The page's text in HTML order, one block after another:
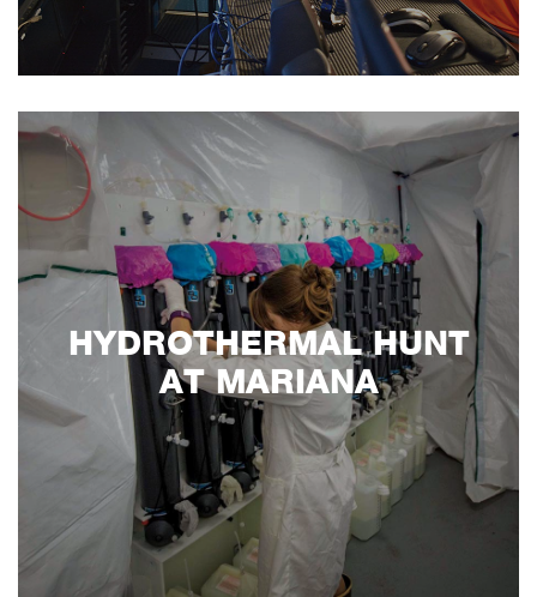
HYDROTHERMAL HUNT
AT MARIANA